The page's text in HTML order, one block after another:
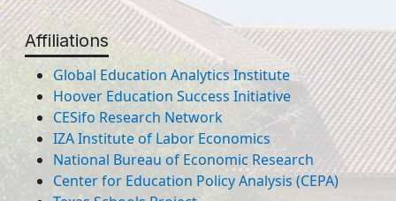
Affiliations
Global Education Analytics Institute
Hoover Education Success Initiative
CESifo Research Network
IZA Institute of Labor Economics
National Bureau of Economic Research
Center for Education Policy Analysis (CEPA)